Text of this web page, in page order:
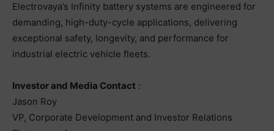
Electrovaya’s Infinity battery systems are engineered for
demanding, high-duty-cycle applications, delivering
exceptional safety, longevity, and performance for
industrial electric vehicle fleets.
Investor and Media Contact :
Jason Roy
VP, Corporate Development and Investor Relations